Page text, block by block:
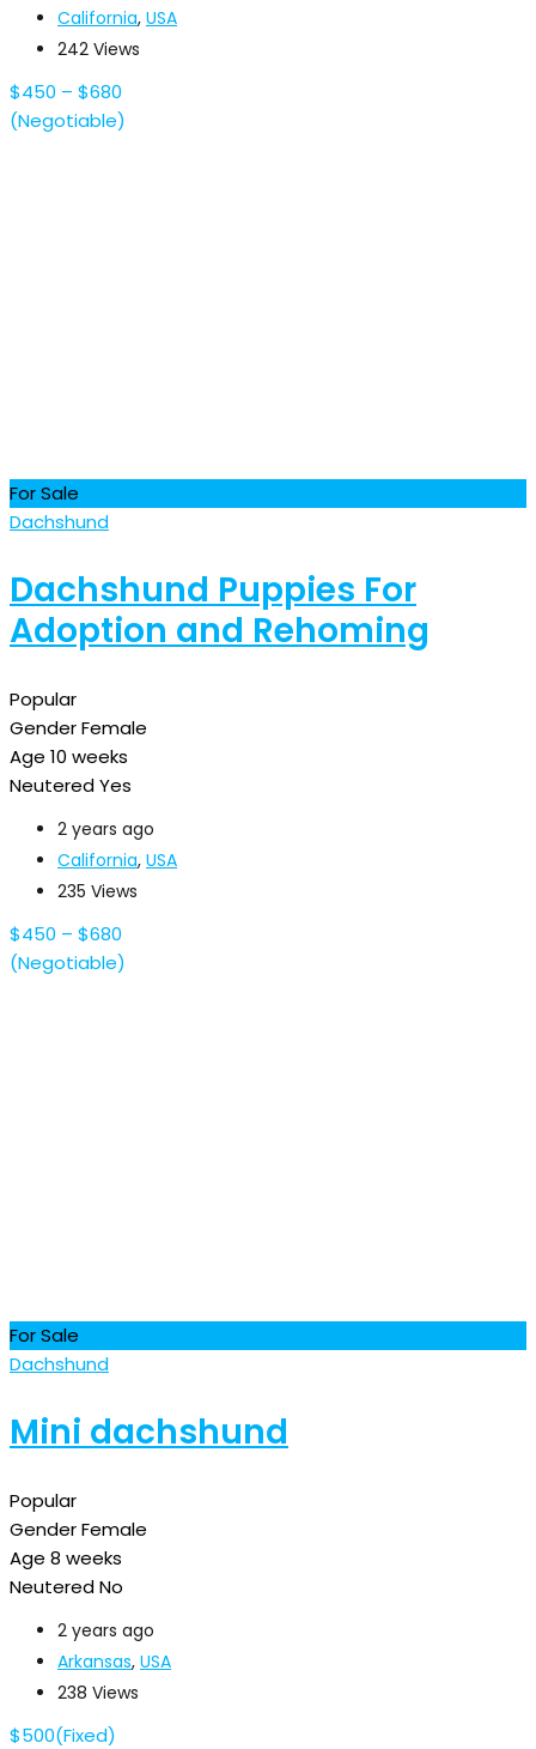
California, USA
242 Views
$450 – $680
(Negotiable)
For Sale
Dachshund
Dachshund Puppies For
Adoption and Rehoming
Popular
GenderFemale
Age 10 weeks
NeuteredYes
2 years ago
California, USA
235 Views
$450 – $680
(Negotiable)
For Sale
Dachshund
Mini dachshund
Popular
GenderFemale
Age 8 weeks
NeuteredNo
2 years ago
Arkansas, USA
238 Views
$500(Fixed)